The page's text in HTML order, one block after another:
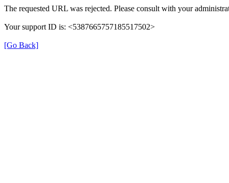
The requested URL was rejected. Please consult with your
Your support ID is: <5387665757185517502>
[Go Back]